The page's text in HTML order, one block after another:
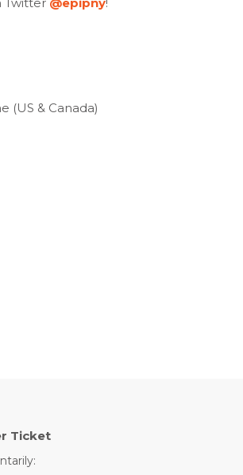
(US & Canada)
Ticket